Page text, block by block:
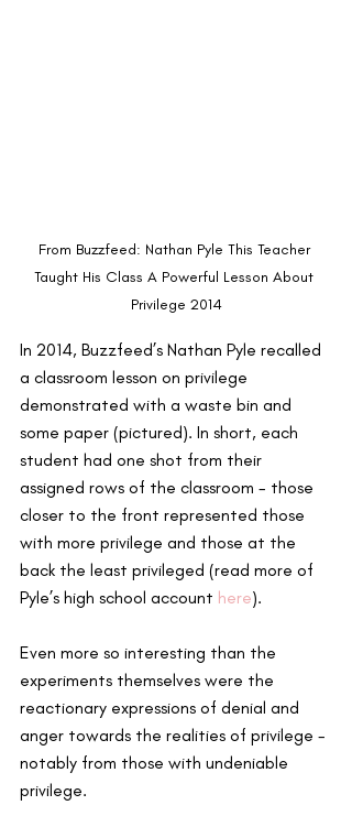
From Buzzfeed: Nathan Pyle This Teacher
Taught His Class A Powerful Lesson About
Privilege 2014
In 2014, Buzzfeed’s Nathan Pyle recalled
a classroom lesson on privilege
demonstrated with a waste bin and
some paper (pictured). In short, each
student had one shot from their
assigned rows of the classroom - those
closer to the front represented those
with more privilege and those at the
back the least privileged (read more of
Pyle’s high school account here).
Even more so interesting than the
experiments themselves were the
reactionary expressions of denial and
anger towards the realities of privilege -
notably from those with undeniable
privilege.